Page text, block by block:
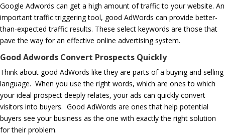
Google Adwords can get a high amount of traffic to your website. An
important traffic triggering tool, good AdWords can provide better-
than-expected traffic results. These select keywords are those that
pave the way for an effective online advertising system.
Good Adwords Convert Prospects Quickly
Think about good AdWords like they are parts of a buying and selling
language. When you use the right words, which are ones to which
your ideal prospect deeply relates, your ads can quickly convert
visitors into buyers. Good AdWords are ones that help potential
buyers see your business as the one with exactly the right solution
for their problem.